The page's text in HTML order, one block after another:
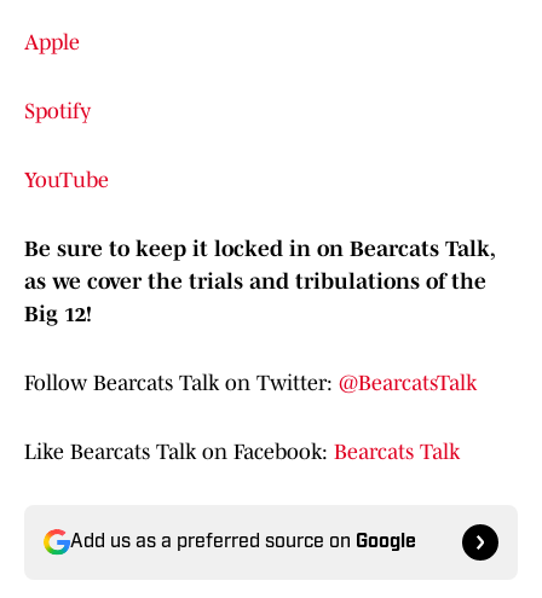
Apple
Spotify
YouTube
Be sure to keep it locked in on Bearcats Talk,
as we cover the trials and tribulations of the
Big 12!
Follow Bearcats Talk on Twitter: @BearcatsTalk
Like Bearcats Talk on Facebook: Bearcats Talk
Add us as a preferred source on Google